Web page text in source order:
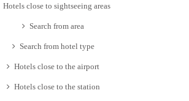
Hotels close to sightseeing areas
Search from area
Search from hotel type
Hotels close to the airport
Hotels close to the station